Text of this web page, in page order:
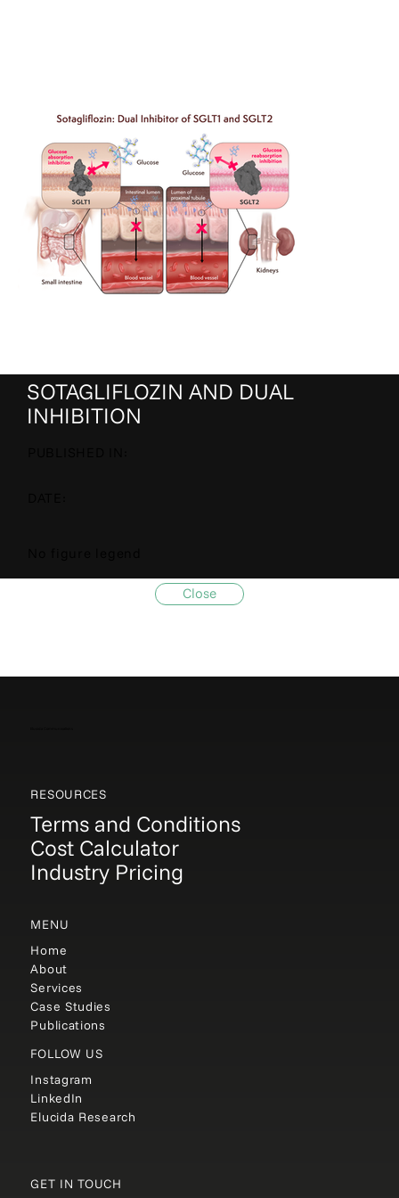
SOTAGLIFLOZIN AND DUAL
INHIBITION
Close
RESOURCES
Terms and Conditions
Cost Calculator
Industry Pricing
MENU
Home
About
Services
Case Studies
Publications
FOLLOW US
Instagram
LinkedIn
Elucida Research
GET IN TOUCH